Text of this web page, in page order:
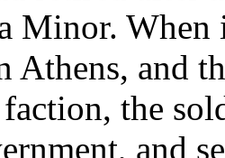
Minor.
Athens, and
the
and